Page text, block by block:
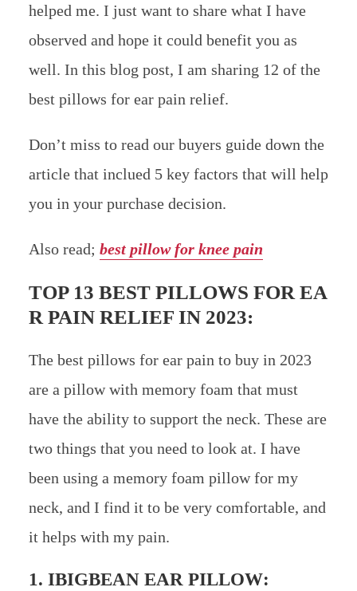
helped me. I just want to share what I have
observed and hope it could benefit you as
well. In this blog post, I am sharing 12 of the
best pillows for ear pain relief.
Don’t miss to read our buyers guide down the
article that inclued 5 key factors that will help
you in your purchase decision.
Also read; best pillow for knee pain
TOP 13 BEST PILLOWS FOR EA
R PAIN RELIEF IN 2023:
The best pillows for ear pain to buy in 2023
are a pillow with memory foam that must
have the ability to support the neck. These are
two things that you need to look at. I have
been using a memory foam pillow for my
neck, and I find it to be very comfortable, and
it helps with my pain.
1. IBIGBEAN EAR PILLOW: